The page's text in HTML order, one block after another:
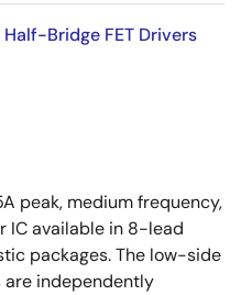
Bridge FET Drivers
peak, medium frequency,
IC available in 8-lead
packages. The low-side
independently